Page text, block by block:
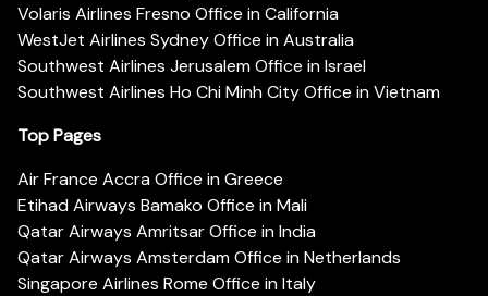
Volaris Airlines Fresno Office in California
WestJet Airlines Sydney Office in Australia
Southwest Airlines Jerusalem Office in Israel
Southwest Airlines Ho Chi Minh City Office in Vietnam
Top Pages
Air France Accra Office in Greece
Etihad Airways Bamako Office in Mali
Qatar Airways Amritsar Office in India
Qatar Airways Amsterdam Office in Netherlands
Singapore Airlines Rome Office in Italy